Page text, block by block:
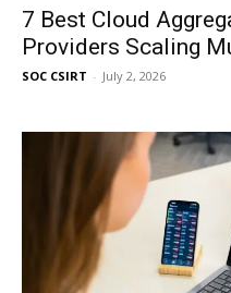
7 Best Cloud
Providers Scaling
SOC CSIRT - July 2, 2026